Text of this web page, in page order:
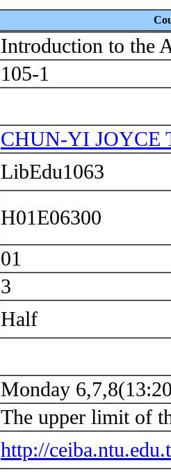
Introduction to the
105-1
CHUN-YI JOYCE
LibEdu1063
H01E06300
01
3
Half
Monday
The upper limit of
http://